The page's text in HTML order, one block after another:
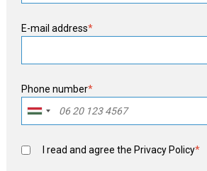
E-mail address*
Phone number*
I read and agree the Privacy Policy*